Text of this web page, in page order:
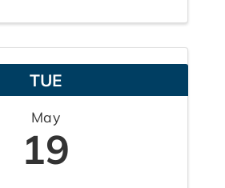
Circle- Hosted
Shanks- Insurance
Pachla- Mortgage
James Dempsey
Financial ...
TUE
May
19